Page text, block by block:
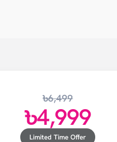
৳6,499
৳4,999
Limited Time Offer